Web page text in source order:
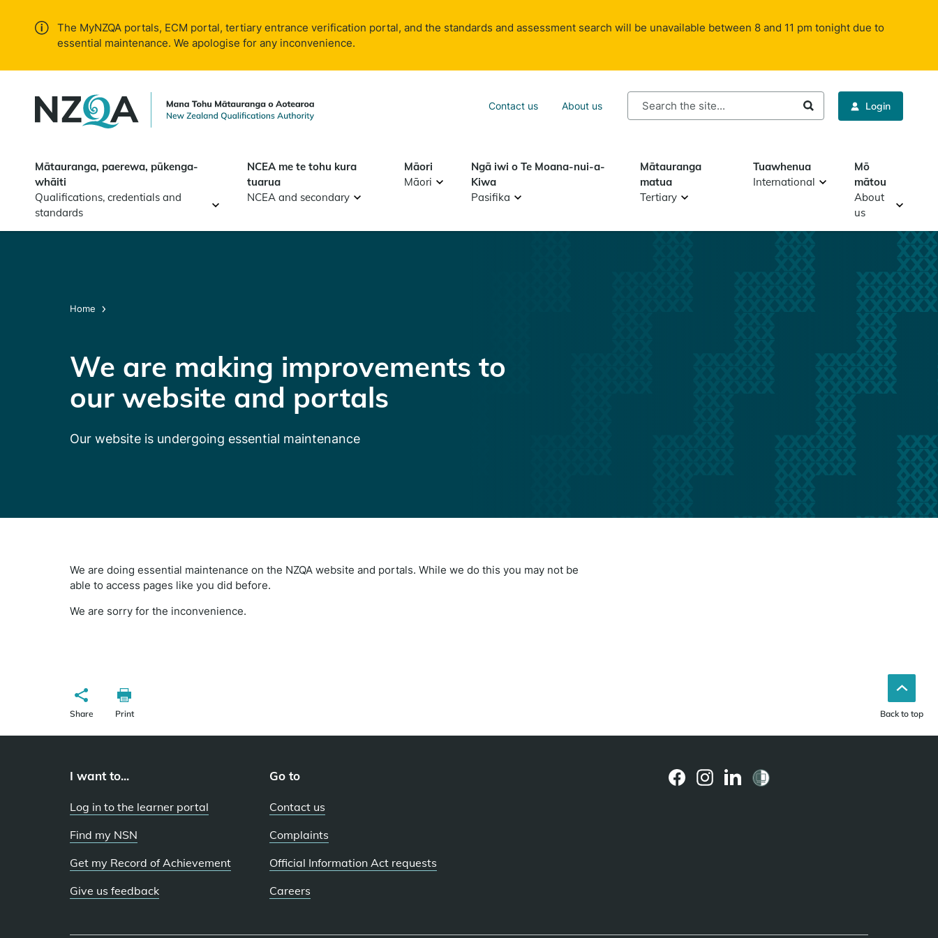
The MyNZQA portals, ECM portal, tertiary entrance verification portal, and the standards and assessment search will be unavailable between 8 and 11 pm tonight due to
essential maintenance. We apologise for any inconvenience.
Contact us About us
Search
Login
Mātauranga, paerewa, pūkenga-
whāiti
Qualifications, credentials and
standards
NCEA me te tohu kura
tuarua
NCEA and secondary
Māori
Māori
Ngā iwi o Te Moana-nui-a-
Kiwa
Pasifika
Mātauranga
matua
Tertiary
Tuawhenua
International
Mō
mātou
About
us
Home
We are making improvements to
our website and portals
Our website is undergoing essential maintenance
We are doing essential maintenance on the NZQA website and portals. While we do this you may not be
able to access pages like you did before.
We are sorry for the inconvenience.
Share Print Back to top
I want to...
Log in to the learner portal
Find my NSN
Get my Record of Achievement
Give us feedback
Go to
Contact us
Complaints
Official Information Act requests
Careers